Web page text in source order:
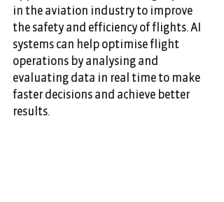
in the aviation industry to improve
the safety and efficiency of flights. AI
systems can help optimise flight
operations by analysing and
evaluating data in real time to make
faster decisions and achieve better
results.